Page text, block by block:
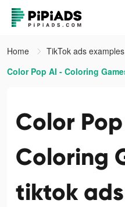
Home
TikTok ads examples
Color Pop AI - Coloring
Color
Coloring
tiktok ads